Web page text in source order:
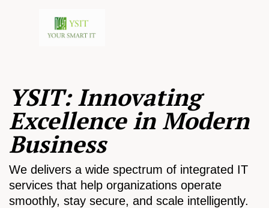
YSIT: Innovating
Excellence in Modern
Business
We delivers a wide spectrum of integrated IT
services that help organizations operate
smoothly, stay secure, and scale intelligently.